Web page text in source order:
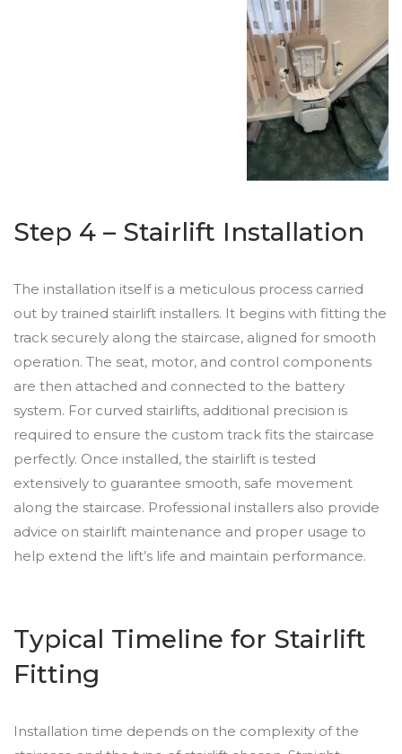
Step 4 – Stairlift Installation
The installation itself is a meticulous process carried
out by trained stairlift installers. It begins with fitting the
track securely along the staircase, aligned for smooth
operation. The seat, motor, and control components
are then attached and connected to the battery
system. For curved stairlifts, additional precision is
required to ensure the custom track fits the staircase
perfectly. Once installed, the stairlift is tested
extensively to guarantee smooth, safe movement
along the staircase. Professional installers also provide
advice on stairlift maintenance and proper usage to
help extend the lift’s life and maintain performance.
Typical Timeline for Stairlift
Fitting
Installation time depends on the complexity of the